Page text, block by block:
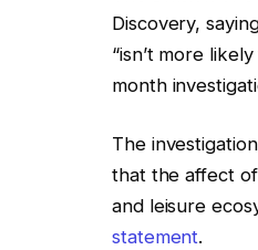
Discovery,
“isn’t more
month
The
that the affect
and leisure
statement.